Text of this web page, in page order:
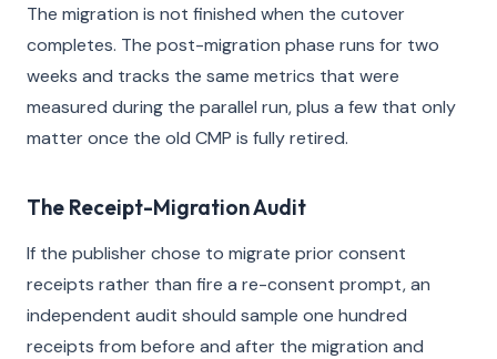
The migration is not finished when the cutover
completes. The post-migration phase runs for two
weeks and tracks the same metrics that were
measured during the parallel run, plus a few that only
matter once the old CMP is fully retired.
The Receipt-Migration Audit
If the publisher chose to migrate prior consent
receipts rather than fire a re-consent prompt, an
independent audit should sample one hundred
receipts from before and after the migration and